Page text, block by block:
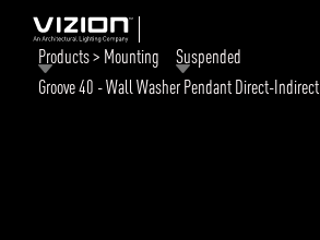
Products > Mounting
Suspended
Groove 40 - Wall Washer Pendant Direct-Indirect